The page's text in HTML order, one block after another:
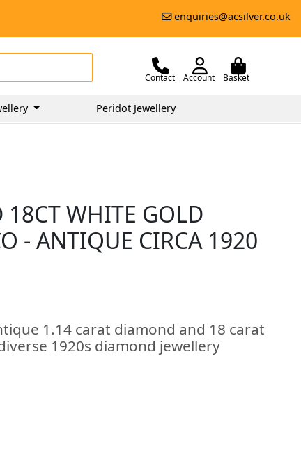
enquiries@acsilver.co.uk
Contact Account Basket
Peridot Jewellery
WHITE GOLD
- ANTIQUE CIRCA 1920
1.14 carat diamond and 18 carat
1920s diamond jewellery